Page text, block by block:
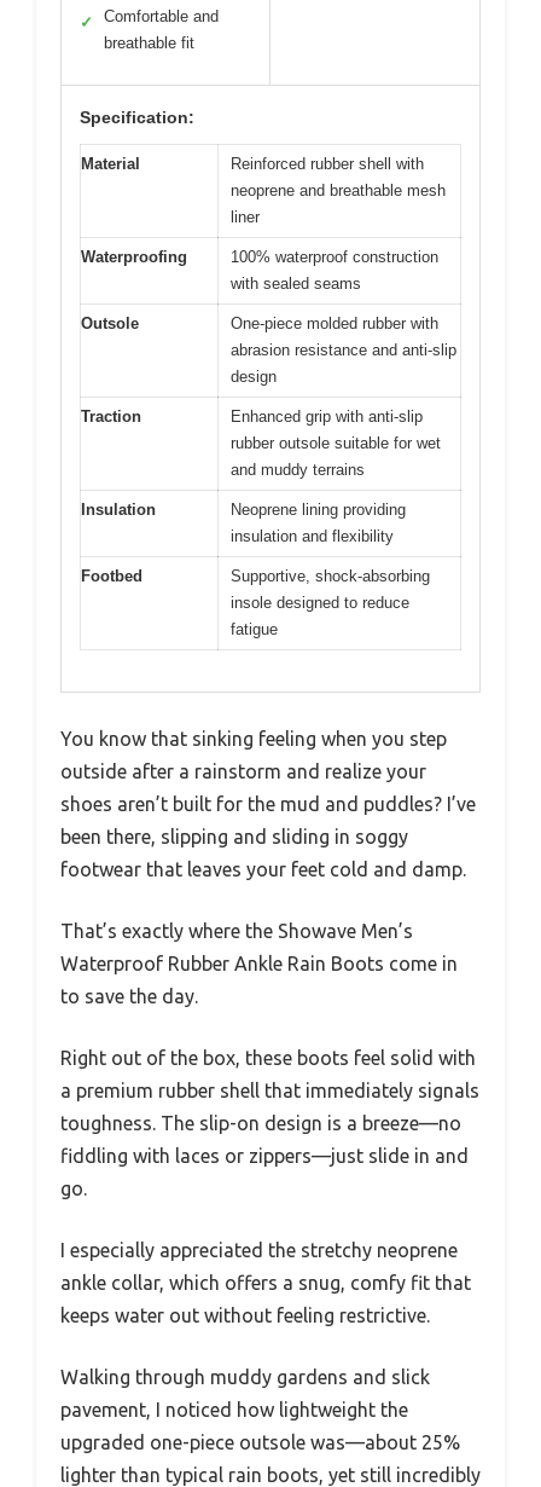
✓
Comfortable and
breathable fit
Specification:
Material
Reinforced rubber shell with
neoprene and breathable mesh
liner
Waterproofing
100% waterproof construction
with sealed seams
Outsole
One-piece molded rubber with
abrasion resistance and anti-slip
design
Traction
Enhanced grip with anti-slip
rubber outsole suitable for wet
and muddy terrains
Insulation
Neoprene lining providing
insulation and flexibility
Footbed
Supportive, shock-absorbing
insole designed to reduce
fatigue
You know that sinking feeling when you step
outside after a rainstorm and realize your
shoes aren’t built for the mud and puddles? I’ve
been there, slipping and sliding in soggy
footwear that leaves your feet cold and damp.
That’s exactly where the Showave Men’s
Waterproof Rubber Ankle Rain Boots come in
to save the day.
Right out of the box, these boots feel solid with
a premium rubber shell that immediately signals
toughness. The slip-on design is a breeze—no
fiddling with laces or zippers—just slide in and
go.
I especially appreciated the stretchy neoprene
ankle collar, which offers a snug, comfy fit that
keeps water out without feeling restrictive.
Walking through muddy gardens and slick
pavement, I noticed how lightweight the
upgraded one-piece outsole was—about 25%
lighter than typical rain boots, yet still incredibly